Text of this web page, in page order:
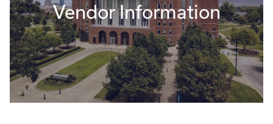
Vendor Information